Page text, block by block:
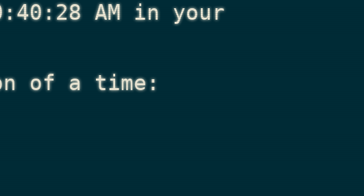
AM in your
of a time: